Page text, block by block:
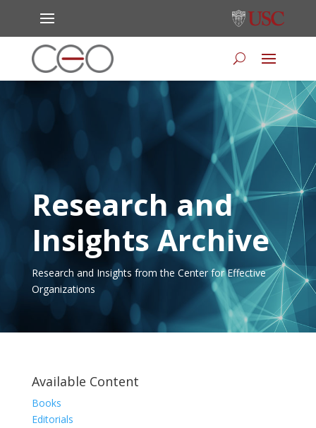
Research and
Insights Archive
Research and Insights from the Center for Effective
Organizations
Available Content
Books
Editorials